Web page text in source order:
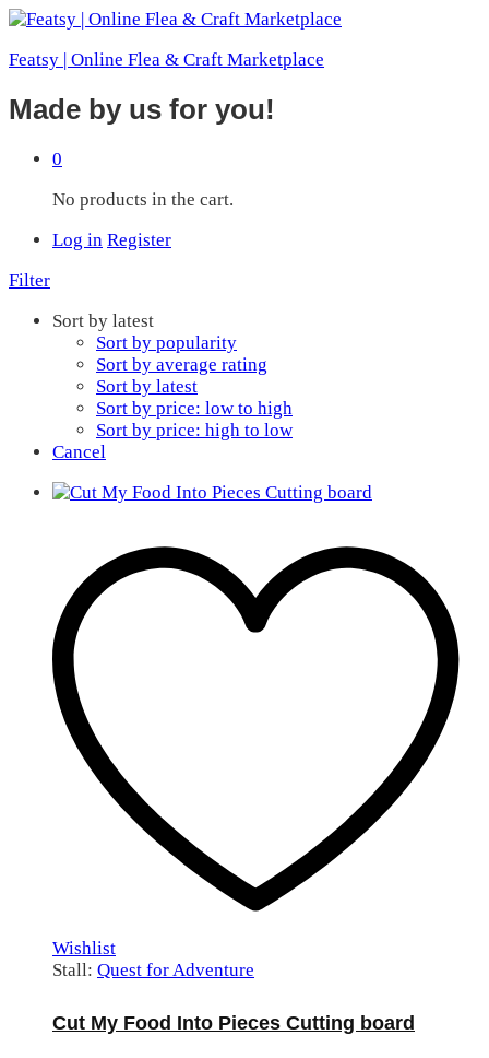
Featsy | Online Flea & Craft Marketplace
Made by us for you!
0
No products in the cart.
Log in Register
Filter
Sort by latest
Sort by popularity
Sort by average rating
Sort by latest
Sort by price: low to high
Sort by price: high to low
Cancel
Wishlist
Stall: Quest for Adventure
Cut My Food Into Pieces Cutting board